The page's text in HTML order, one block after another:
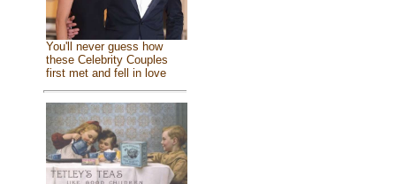
You'll never guess how
these Celebrity Couples
first met and fell in love